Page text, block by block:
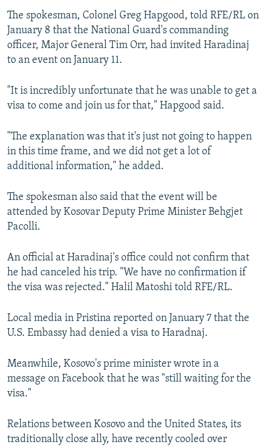
All RFE/RL sites
The spokesman, Colonel Greg Hapgood, told RFE/RL on
January 8 that the National Guard's commanding
officer, Major General Tim Orr, had invited Haradinaj
to an event on January 11.
"It is incredibly unfortunate that he was unable to get a
visa to come and join us for that," Hapgood said.
"The explanation was that it's just not going to happen
in this time frame, and we did not get a lot of
additional information," he added.
The spokesman also said that the event will be
attended by Kosovar Deputy Prime Minister Behgjet
Pacolli.
An official at Haradinaj's office could not confirm that
he had canceled his trip. "We have no confirmation if
the visa was rejected." Halil Matoshi told RFE/RL.
Local media in Pristina reported on January 7 that the
U.S. Embassy had denied a visa to Haradnaj.
Meanwhile, Kosovo's prime minister wrote in a
message on Facebook that he was "still waiting for the
visa."
Relations between Kosovo and the United States, its
traditionally close ally, have recently cooled over